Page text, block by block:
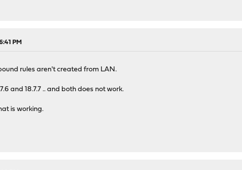
PM
rules aren't created from LAN.
and 18.7.7 .. and both does not work.
is working.